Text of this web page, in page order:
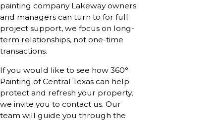
painting company Lakeway owners
and managers can turn to for full
project support, we focus on long-
term relationships, not one-time
transactions.
If you would like to see how 360°
Painting of Central Texas can help
protect and refresh your property,
we invite you to contact us. Our
team will guide you through the